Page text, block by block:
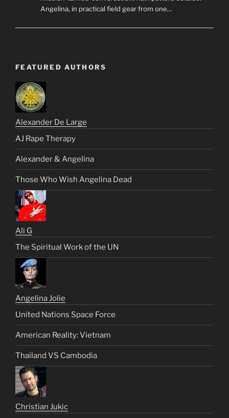
Angelina, in practical field gear from one…
FEATURED AUTHORS
Alexander De Large
AJ Rape Therapy
Alexander & Angelina
Those Who Wish Angelina Dead
Ali G
The Spiritual Work of the UN
Angelina Jolie
United Nations Space Force
American Reality: Vietnam
Thailand VS Cambodia
Christian Jukic